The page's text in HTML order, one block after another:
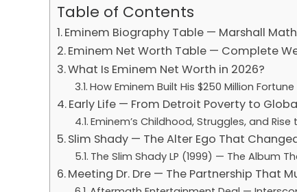
Table of Contents
Eminem Biography Table — Marshall
Eminem Net Worth Table — Complete
What Is Eminem Net Worth in 2026?
How Eminem Built His $250 Million Fortune
Early Life — From Detroit Poverty to
Eminem’s Childhood, Struggles, and Rise
Slim Shady — The Alter Ego That
The Slim Shady LP (1999) — The Album
Meeting Dr. Dre — The Partnership That